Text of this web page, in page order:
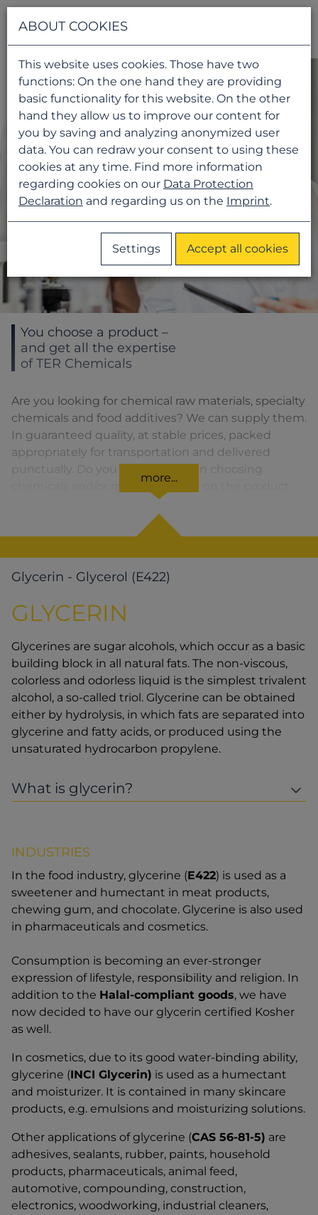
You choose a product –
and get all the expertise
of TER Chemicals
Are you looking for chemical raw materials, specialty
chemicals and food additives? We can supply them.
In guaranteed quality, at stable prices, packed
appropriately for transportation and delivered
punctually. Do you need advice on choosing
formula? We are there for you. You can find our
solutions for the relevant product area by clicking
on the corresponding symbol.
more...
Glycerin - Glycerol (E422)
GLYCERIN
Glycerines are sugar alcohols, which occur as a basic
building block in all natural fats. The non-viscous,
colorless and odorless liquid is the simplest trivalent
alcohol, a so-called triol. Glycerine can be obtained
either by hydrolysis, in which fats are separated into
glycerine and fatty acids, or produced using the
unsaturated hydrocarbon propylene.
What is glycerin?
INDUSTRIES
In the food industry, glycerine (E422) is used as a
sweetener and humectant in meat products,
chewing gum, and chocolate. Glycerine is also used
in pharmaceuticals and cosmetics.
Consumption is becoming an ever-stronger
expression of lifestyle, responsibility and religion. In
addition to the Halal-compliant goods, we have
now decided to have our glycerin certified Kosher
as well.
In cosmetics, due to its good water-binding ability,
glycerine (INCI Glycerin) is used as a humectant
and moisturizer. It is contained in many skincare
products, e.g. emulsions and moisturizing solutions.
Other applications of glycerine (CAS 56-81-5) are
adhesives, sealants, rubber, paints, household
products, pharmaceuticals, animal feed,
automotive, compounding, construction,
electronics, woodworking, industrial cleaners,
ABOUT COOKIES
This website uses cookies. Those have two
functions: On the one hand they are providing
basic functionality for this website. On the other
hand they allow us to improve our content for
you by saving and analyzing anonymized user
data. You can redraw your consent to using these
cookies at any time. Find more information
regarding cookies on our Data Protection
Declaration and regarding us on the Imprint.
Settings Accept all cookies